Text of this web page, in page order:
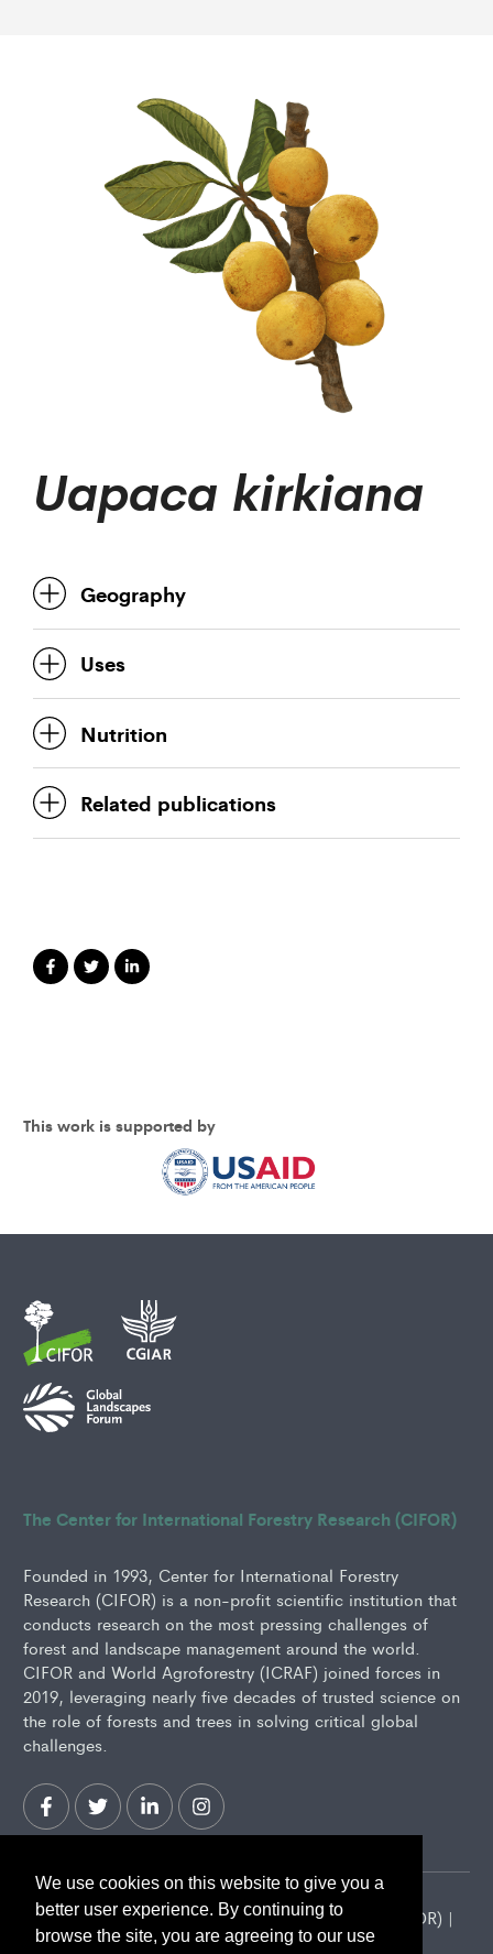
We use cookies on this website to give you a
better user experience. By continuing to
browse the site, you are agreeing to our use
Uapaca kirkiana
Geography
Uses
Nutrition
Related publications
This work is supported by
The Center for International Forestry Research (CIFOR)
Founded in 1993, Center for International Forestry
Research (CIFOR) is a non-profit scientific institution that
conducts research on the most pressing challenges of
forest and landscape management around the world.
CIFOR and World Agroforestry (ICRAF) joined forces in
2019, leveraging nearly five decades of trusted science on
the role of forests and trees in solving critical global
challenges.
2026 Center for International Forestry Research (CIFOR) |
CIFOR is a CGIAR Research Center